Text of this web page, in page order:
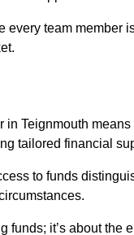
team member
Teignmouth
tailored financial
to funds
it’s about the